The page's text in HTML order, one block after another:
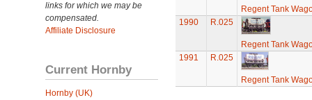
links for which we may be
compensated.
Affiliate Disclosure
Current Hornby
Hornby (UK)
Regent Tank
1990
R.025
Regent Tank
1991
R.025
Regent Tank